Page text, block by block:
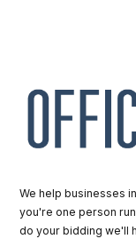
We help businesses
you're one person
do your bidding we'll